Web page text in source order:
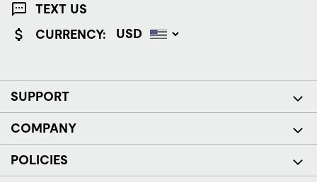
TEXT US
CURRENCY:
SUPPORT
COMPANY
POLICIES